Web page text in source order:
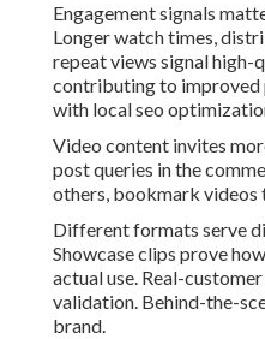
Engagement signals
Longer watch times,
repeat views signal high-
contributing to improved
with local seo
Video content invites
post queries in the
others, bookmark videos
Different formats serve
Showcase clips prove
actual use. Real-
validation. Behind-the-
brand.